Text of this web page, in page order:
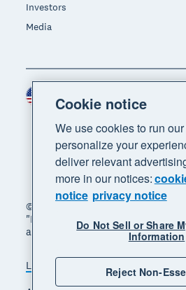
Investors
Media
© 2026 Xero Limited. All rights
"Beautiful business" and "Your
are trademarks of Xero Limited.
Legal Privacy notice
Region
Cookie notice
We use cookies to run
personalize your
deliver relevant
more in our notices:
notice privacy notice
Do Not Sell or Share
Information
Reject Non-